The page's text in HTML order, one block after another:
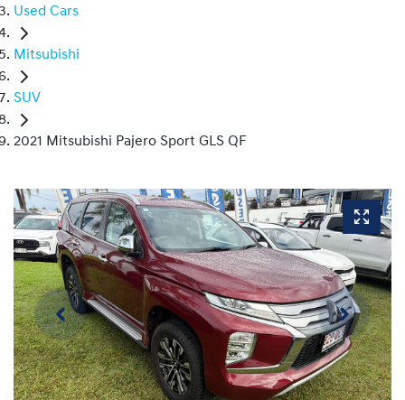
Used Cars
Mitsubishi
SUV
2021 Mitsubishi Pajero Sport GLS QF